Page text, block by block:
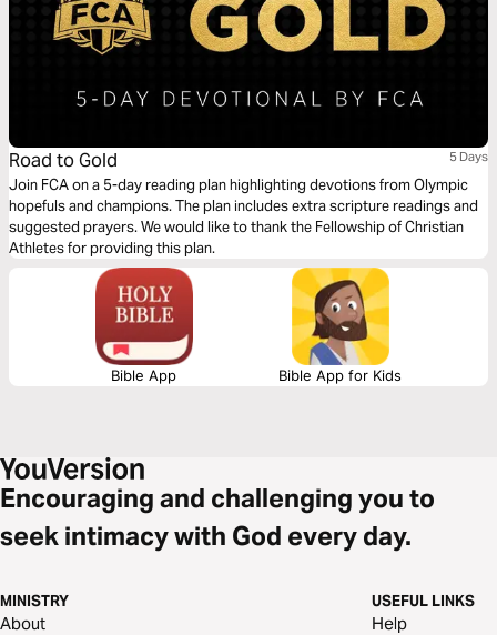
Road to Gold 5 Days
Join FCA on a 5-day reading plan highlighting devotions from Olympic
hopefuls and champions. The plan includes extra scripture readings and
suggested prayers. We would like to thank the Fellowship of Christian
Athletes for providing this plan.
Bible App Bible App for Kids
Encouraging and challenging you to
seek intimacy with God every day.
MINISTRY
About
USEFUL LINKS
Help